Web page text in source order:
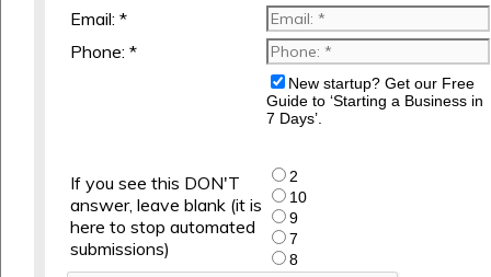
Email: *
Phone: *
New startup? Get our Free
Guide to ‘Starting a Business in
7 Days’.
If you see this DON'T
answer, leave blank (it is
here to stop automated
submissions)
2
10
9
7
8